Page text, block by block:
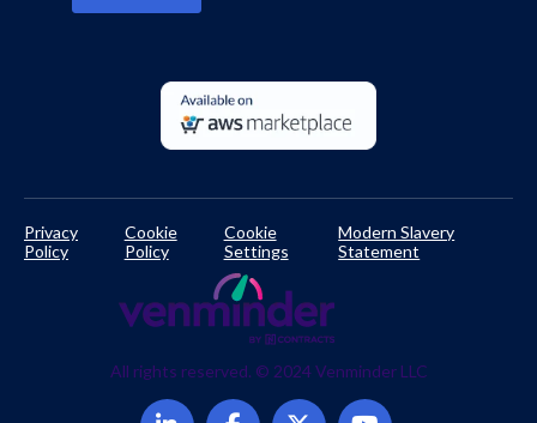
Privacy
Policy
Cookie
Policy
Cookie
Settings
Modern Slavery
Statement
All rights reserved. © 2024 Venminder LLC